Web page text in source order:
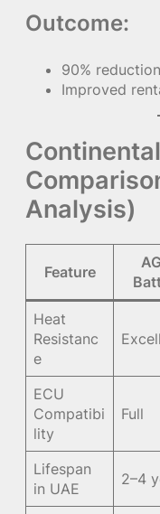
Outcome:
90%
Improved
Analysis)
Feature
Heat
Resistanc
e
ECU
Compatibi
lity
Full
Lifespan
in UAE
2–4